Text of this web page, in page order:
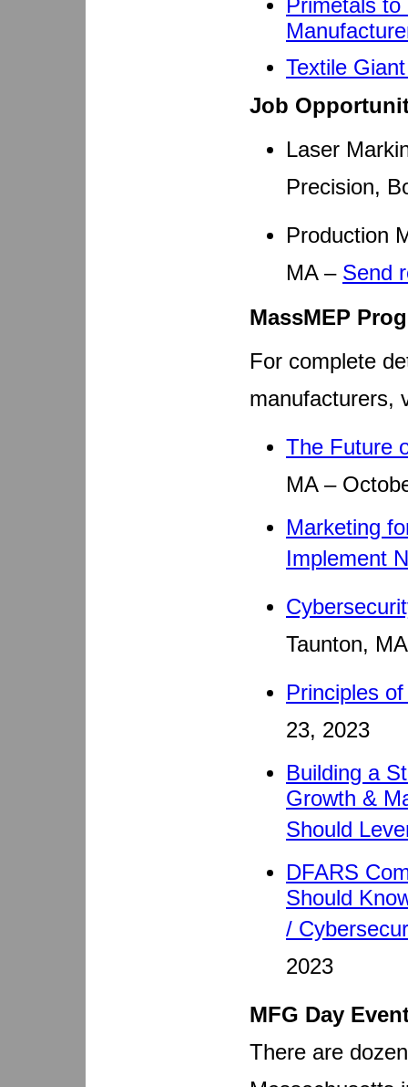
Primetals
Textile
Job
Laser
Precision,
Production
MA – Send
MassMEP
For complete
manufacturers,
The Future
MA –
Marketing
Implement
Taunton,
Principles
23, 2023
Building a
Growth &
Should
DFARS
Should
/
2023
MFG Day
There are